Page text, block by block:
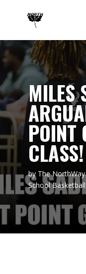
MILES
POINT
CLASS!
by The NorthWay
School Basketball